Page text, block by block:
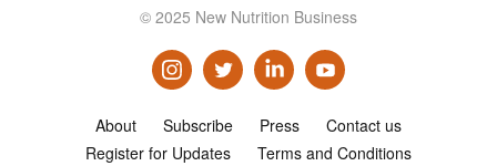
© 2025 New Nutrition Business
About Subscribe Press
Contact us
Register for Updates
Terms and Conditions